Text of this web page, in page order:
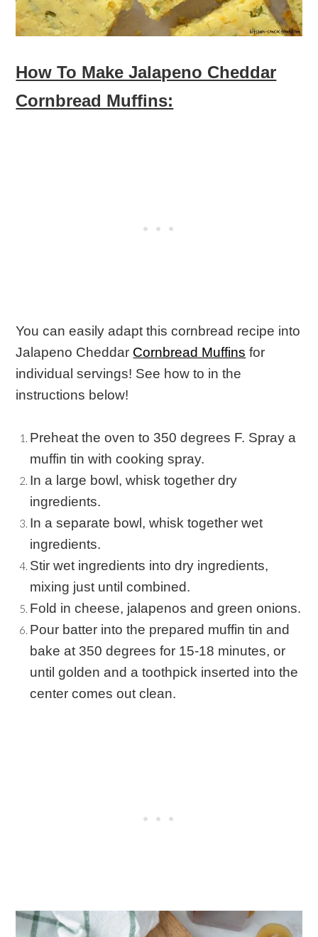
How To Make Jalapeno Cheddar
Cornbread Muffins:
You can easily adapt this cornbread recipe into
Jalapeno Cheddar Cornbread Muffins for
individual servings! See how to in the
instructions below!
Preheat the oven to 350 degrees F. Spray a
muffin tin with cooking spray.
In a large bowl, whisk together dry
ingredients.
In a separate bowl, whisk together wet
ingredients.
Stir wet ingredients into dry ingredients,
mixing just until combined.
Fold in cheese, jalapenos and green onions.
Pour batter into the prepared muffin tin and
bake at 350 degrees for 15-18 minutes, or
until golden and a toothpick inserted into the
center comes out clean.